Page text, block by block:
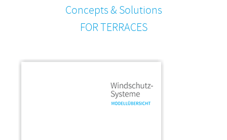
Concepts & Solutions
FOR TERRACES